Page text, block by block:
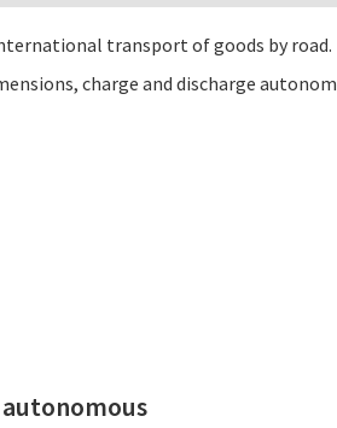
transport of goods by road.
charge and discharge
autonomous